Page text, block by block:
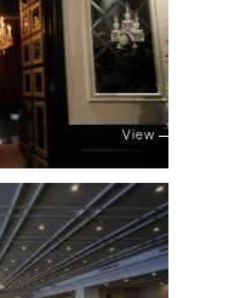
View